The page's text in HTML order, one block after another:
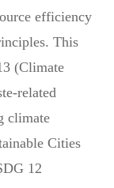
efficiency
This
(Climate
related
climate
Cities
12